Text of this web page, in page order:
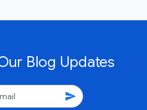
Blog Updates
send